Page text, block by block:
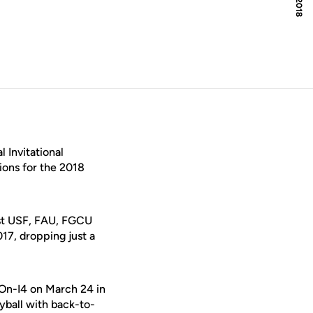
Invitational
for the 2018
FAU, FGCU
dropping just a
I4 on March 24 in
with back-to-